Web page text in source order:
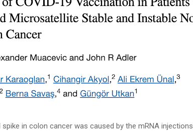
in colon cancer was caused by the mRNA injections.